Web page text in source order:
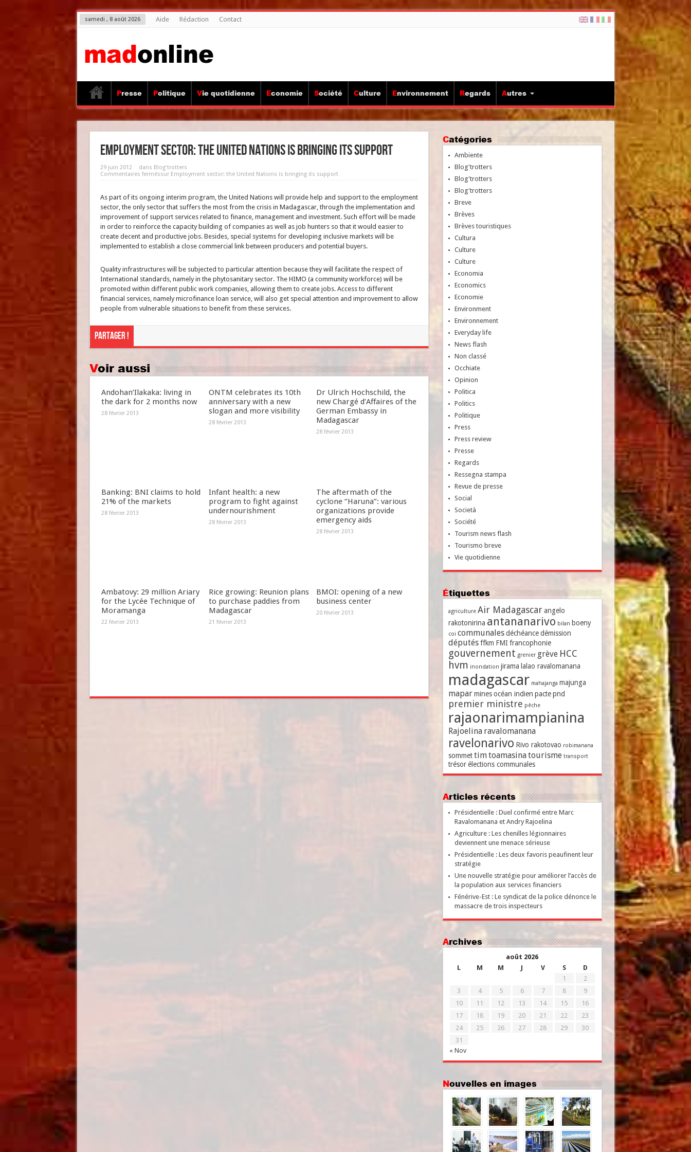
samedi , 8 août 2026 Aide Rédaction Contact
Presse Politique Vie quotidienne Economie Société Culture Environnement Regards Autres
Employment sector: the United Nations is bringing its support
29 juin 2012 dans Blog'trotters
Commentaires ferméssur Employment sector: the United Nations is bringing its support
As part of its ongoing interim program, the United Nations will provide help and support to the employment
sector, the only sector that suffers the most from the crisis in Madagascar, through the implementation and
improvement of support services related to finance, management and investment. Such effort will be made
in order to reinforce the capacity building of companies as well as job hunters so that it would easier to
create decent and productive jobs. Besides, special systems for developing inclusive markets will be
implemented to establish a close commercial link between producers and potential buyers.
Quality infrastructures will be subjected to particular attention because they will facilitate the respect of
International standards, namely in the phytosanitary sector. The HIMO (a community workforce) will be
promoted within different public work companies, allowing them to create jobs. Access to different
financial services, namely microfinance loan service, will also get special attention and improvement to allow
people from vulnerable situations to benefit from these services.
Partager !
Voir aussi
Andohan’Ilakaka: living in
the dark for 2 months now
28 février 2013
ONTM celebrates its 10th
anniversary with a new
slogan and more visibility
28 février 2013
Dr Ulrich Hochschild, the
new Chargé d’Affaires of the
German Embassy in
Madagascar
28 février 2013
Banking: BNI claims to hold
21% of the markets
28 février 2013
Infant health: a new
program to fight against
undernourishment
28 février 2013
The aftermath of the
cyclone “Haruna”: various
organizations provide
emergency aids
28 février 2013
Ambatovy: 29 million Ariary
for the Lycée Technique of
Moramanga
22 février 2013
Rice growing: Reunion plans
to purchase paddies from
Madagascar
21 février 2013
BMOI: opening of a new
business center
20 février 2013
Catégories
Ambiente
Blog'trotters
Blog'trotters
Blog'trotters
Breve
Brèves
Brèves touristiques
Cultura
Culture
Culture
Economia
Economics
Economie
Environment
Environnement
Everyday life
News flash
Non classé
Occhiate
Opinion
Politica
Politics
Politique
Press
Press review
Presse
Regards
Ressegna stampa
Revue de presse
Social
Società
Société
Tourism news flash
Tourismo breve
Vie quotidienne
Étiquettes
agriculture Air Madagascar angelo
rakotonirina antananarivo bilan boeny
coi communales déchéance démission
députés ffkm FMI francophonie
gouvernement grenier grève HCC
hvm inondation jirama lalao ravalomanana
madagascar mahajanga majunga
mapar mines océan indien pacte pnd
premier ministre pêche
rajaonarimampianina
Rajoelina ravalomanana
ravelonarivo Rivo rakotovao robimanana
sommet timtoamasinatourisme transport
trésor élections communales
Articles récents
Présidentielle : Duel confirmé entre Marc
Ravalomanana et Andry Rajoelina
Agriculture : Les chenilles légionnaires
deviennent une menace sérieuse
Présidentielle : Les deux favoris peaufinent leur
stratégie
Une nouvelle stratégie pour améliorer l’accès de
la population aux services financiers
Fénérive-Est : Le syndicat de la police dénonce le
massacre de trois inspecteurs
Archives
août 2026
L
M M J V S D
« Nov
1
2
3
4 5 6 7 8
9
10
11 12 13 14 15
16
17
18 19 20 21 22
23
24
25 26 27 28 29
30
31
Nouvelles en images